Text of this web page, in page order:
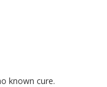
known cure.